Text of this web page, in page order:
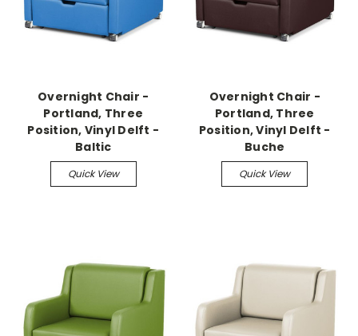
Overnight Chair -
Portland, Three
Position, Vinyl Delft -
Baltic
Quick View
Overnight Chair -
Portland, Three
Position, Vinyl Delft -
Buche
Quick View